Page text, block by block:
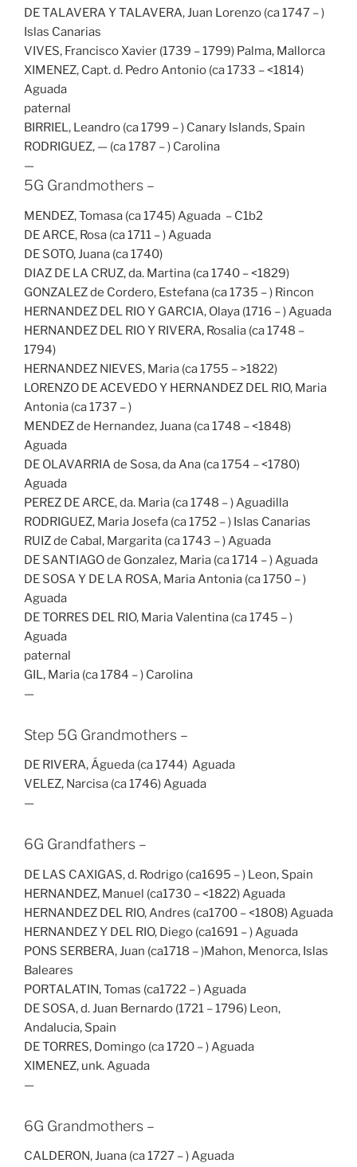
DE TALAVERA Y TALAVERA, Juan Lorenzo (ca 1747 – )
Islas Canarias
VIVES, Francisco Xavier (1739 – 1799) Palma, Mallorca
XIMENEZ, Capt. d. Pedro Antonio (ca 1733 – <1814)
Aguada
paternal
BIRRIEL, Leandro (ca 1799 – ) Canary Islands, Spain
RODRIGUEZ, — (ca 1787 – ) Carolina
—
5G Grandmothers –
MENDEZ, Tomasa (ca 1745) Aguada – C1b2
DE ARCE, Rosa (ca 1711 – ) Aguada
DE SOTO, Juana (ca 1740)
DIAZ DE LA CRUZ, da. Martina (ca 1740 – <1829)
GONZALEZ de Cordero, Estefana (ca 1735 – ) Rincon
HERNANDEZ DEL RIO Y GARCIA, Olaya (1716 – ) Aguada
HERNANDEZ DEL RIO Y RIVERA, Rosalia (ca 1748 –
1794)
HERNANDEZ NIEVES, Maria (ca 1755 – >1822)
LORENZO DE ACEVEDO Y HERNANDEZ DEL RIO, Maria
Antonia (ca 1737 – )
MENDEZ de Hernandez, Juana (ca 1748 – <1848)
Aguada
DE OLAVARRIA de Sosa, da Ana (ca 1754 – <1780)
Aguada
PEREZ DE ARCE, da. Maria (ca 1748 – ) Aguadilla
RODRIGUEZ, Maria Josefa (ca 1752 – ) Islas Canarias
RUIZ de Cabal, Margarita (ca 1743 – ) Aguada
DE SANTIAGO de Gonzalez, Maria (ca 1714 – ) Aguada
DE SOSA Y DE LA ROSA, Maria Antonia (ca 1750 – )
Aguada
DE TORRES DEL RIO, Maria Valentina (ca 1745 – )
Aguada
paternal
GIL, Maria (ca 1784 – ) Carolina
—
Step 5G Grandmothers –
DE RIVERA, Águeda (ca 1744) Aguada
VELEZ, Narcisa (ca 1746) Aguada
—
6G Grandfathers –
DE LAS CAXIGAS, d. Rodrigo (ca1695 – ) Leon, Spain
HERNANDEZ, Manuel (ca1730 – <1822) Aguada
HERNANDEZ DEL RIO, Andres (ca1700 – <1808) Aguada
HERNANDEZ Y DEL RIO, Diego (ca1691 – ) Aguada
PONS SERBERA, Juan (ca1718 – )Mahon, Menorca, Islas
Baleares
PORTALATIN, Tomas (ca1722 – ) Aguada
DE SOSA, d. Juan Bernardo (1721 – 1796) Leon,
Andalucia, Spain
DE TORRES, Domingo (ca 1720 – ) Aguada
XIMENEZ, unk. Aguada
—
6G Grandmothers –
CALDERON, Juana (ca 1727 – ) Aguada